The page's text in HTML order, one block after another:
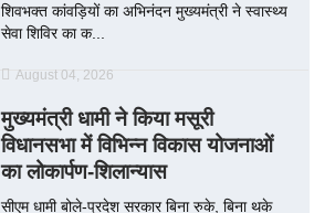
शिवभक्त कांवड़ियों का अभिनंदन मुख्यमंत्री ने स्वास्थ्य
सेवा शिविर का क...
August 04, 2026
मुख्यमंत्री धामी ने किया मसूरी
विधानसभा में विभिन्न विकास योजनाओं
का लोकार्पण-शिलान्यास
सीएम धामी बोले-प्रदेश सरकार बिना रुके, बिना थके